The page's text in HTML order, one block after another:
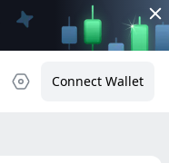
Connect Wallet